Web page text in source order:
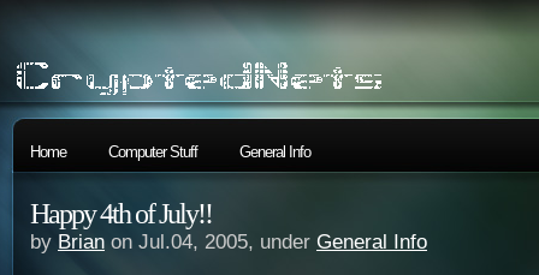
Home Computer Stuff General Info
Happy 4th of July!!
by Brian on Jul.04, 2005, under General Info